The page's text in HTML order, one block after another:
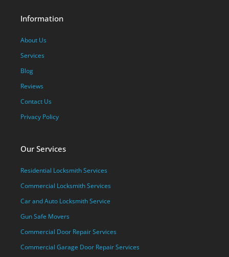
Our Services
Residential Locksmith Services
Commercial Locksmith Services
Car and Auto Locksmith Service
Gun Safe Movers
Commercial Door Repair Services
Commercial Garage Door Repair Services
Information
About Us
Services
Blog
Reviews
Contact Us
Privacy Policy